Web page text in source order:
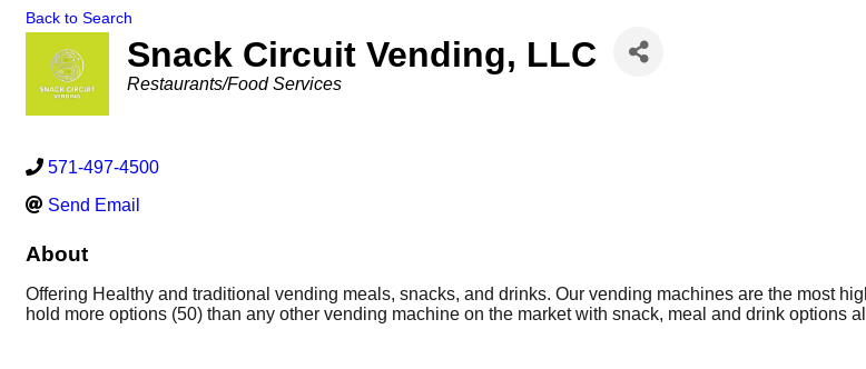
Back to Search
Snack Circuit Vending, LLC
Categories
Restaurants/Food Services
571-497-4500
Send Email
About
Offering Healthy and traditional vending meals, snacks, and drinks. Our vending machines are the most
hold more options (50) than any other vending machine on the market with snack, meal and drink options